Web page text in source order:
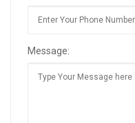
Message: